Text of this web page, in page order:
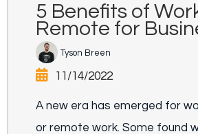
5 Benefits of
Remote for
Tyson Breen
11/14/2022
A new era has emerged for
or remote work. Some found